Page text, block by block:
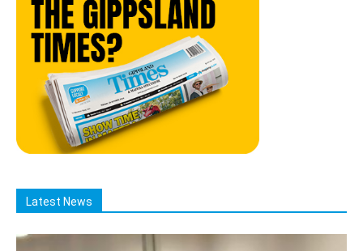
Latest News